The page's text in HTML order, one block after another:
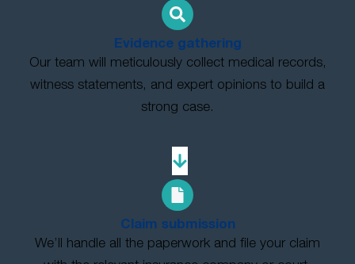
Evidence gathering
Our team will meticulously collect medical records,
witness statements, and expert opinions to build a
strong case.
Claim submission
We’ll handle all the paperwork and file your claim